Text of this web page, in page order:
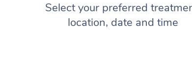
Select your preferred
location, date and time